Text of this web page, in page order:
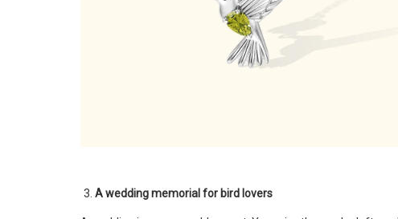
A wedding memorial for bird lovers